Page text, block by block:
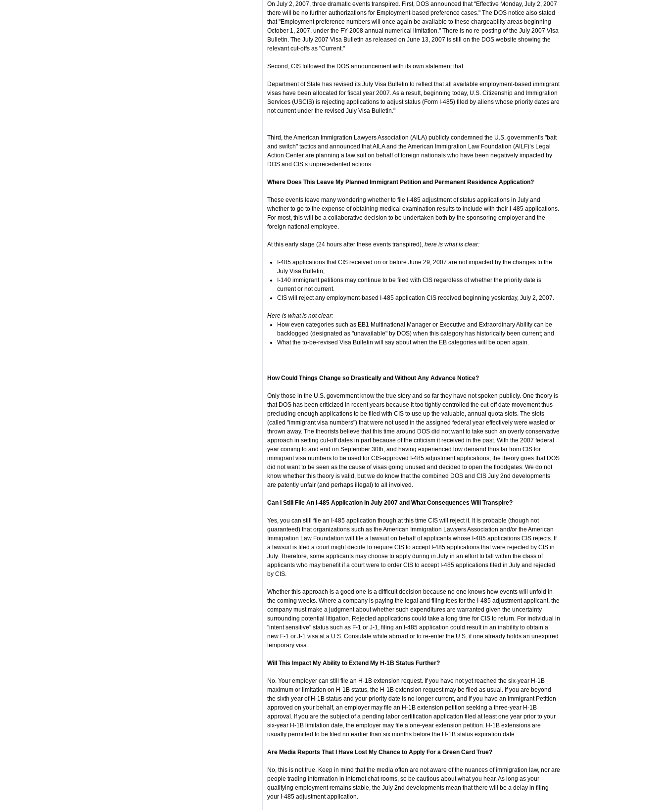
On July 2, 2007, three dramatic events transpired. First, DOS announced that "Effective Monday, July 2, 2007
there will be no further authorizations for Employment-based preference cases." The DOS notice also stated
that "Employment preference numbers will once again be available to these chargeability areas beginning
October 1, 2007, under the FY-2008 annual numerical limitation." There is no re-posting of the July 2007 Visa
Bulletin. The July 2007 Visa Bulletin as released on June 13, 2007 is still on the DOS website showing the
relevant cut-offs as "Current."
Second, CIS followed the DOS announcement with its own statement that:
Department of State has revised its July Visa Bulletin to reflect that all available employment-based immigrant
visas have been allocated for fiscal year 2007. As a result, beginning today, U.S. Citizenship and Immigration
Services (USCIS) is rejecting applications to adjust status (Form I-485) filed by aliens whose priority dates are
not current under the revised July Visa Bulletin."
Third, the American Immigration Lawyers Association (AILA) publicly condemned the U.S. government's "bait
and switch" tactics and announced that AILA and the American Immigration Law Foundation (AILF)’s Legal
Action Center are planning a law suit on behalf of foreign nationals who have been negatively impacted by
DOS and CIS’s unprecedented actions.
Where Does This Leave My Planned Immigrant Petition and Permanent Residence Application?
These events leave many wondering whether to file I-485 adjustment of status applications in July and
whether to go to the expense of obtaining medical examination results to include with their I-485 applications.
For most, this will be a collaborative decision to be undertaken both by the sponsoring employer and the
foreign national employee.
At this early stage (24 hours after these events transpired), here is what is clear:
I-485 applications that CIS received on or before June 29, 2007 are not impacted by the changes to the
July Visa Bulletin;
I-140 immigrant petitions may continue to be filed with CIS regardless of whether the priority date is
current or not current.
CIS will reject any employment-based I-485 application CIS received beginning yesterday, July 2, 2007.
Here is what is not clear:
How even categories such as EB1 Multinational Manager or Executive and Extraordinary Ability can be
backlogged (designated as "unavailable" by DOS) when this category has historically been current; and
What the to-be-revised Visa Bulletin will say about when the EB categories will be open again.
How Could Things Change so Drastically and Without Any Advance Notice?
Only those in the U.S. government know the true story and so far they have not spoken publicly. One theory is
that DOS has been criticized in recent years because it too tightly controlled the cut-off date movement thus
precluding enough applications to be filed with CIS to use up the valuable, annual quota slots. The slots
(called "immigrant visa numbers") that were not used in the assigned federal year effectively were wasted or
thrown away. The theorists believe that this time around DOS did not want to take such an overly conservative
approach in setting cut-off dates in part because of the criticism it received in the past. With the 2007 federal
year coming to and end on September 30th, and having experienced low demand thus far from CIS for
immigrant visa numbers to be used for CIS-approved I-485 adjustment applications, the theory goes that DOS
did not want to be seen as the cause of visas going unused and decided to open the floodgates. We do not
know whether this theory is valid, but we do know that the combined DOS and CIS July 2nd developments
are patently unfair (and perhaps illegal) to all involved.
Can I Still File An I-485 Application in July 2007 and What Consequences Will Transpire?
Yes, you can still file an I-485 application though at this time CIS will reject it. It is probable (though not
guaranteed) that organizations such as the American Immigration Lawyers Association and/or the American
Immigration Law Foundation will file a lawsuit on behalf of applicants whose I-485 applications CIS rejects. If
a lawsuit is filed a court might decide to require CIS to accept I-485 applications that were rejected by CIS in
July. Therefore, some applicants may choose to apply during in July in an effort to fall within the class of
applicants who may benefit if a court were to order CIS to accept I-485 applications filed in July and rejected
by CIS.
Whether this approach is a good one is a difficult decision because no one knows how events will unfold in
the coming weeks. Where a company is paying the legal and filing fees for the I-485 adjustment applicant, the
company must make a judgment about whether such expenditures are warranted given the uncertainty
surrounding potential litigation. Rejected applications could take a long time for CIS to return. For individual in
"intent sensitive" status such as F-1 or J-1, filing an I-485 application could result in an inability to obtain a
new F-1 or J-1 visa at a U.S. Consulate while abroad or to re-enter the U.S. if one already holds an unexpired
temporary visa.
Will This Impact My Ability to Extend My H-1B Status Further?
No. Your employer can still file an H-1B extension request. If you have not yet reached the six-year H-1B
maximum or limitation on H-1B status, the H-1B extension request may be filed as usual. If you are beyond
the sixth year of H-1B status and your priority date is no longer current, and if you have an Immigrant Petition
approved on your behalf, an employer may file an H-1B extension petition seeking a three-year H-1B
approval. If you are the subject of a pending labor certification application filed at least one year prior to your
six-year H-1B limitation date, the employer may file a one-year extension petition. H-1B extensions are
usually permitted to be filed no earlier than six months before the H-1B status expiration date.
Are Media Reports That I Have Lost My Chance to Apply For a Green Card True?
No, this is not true. Keep in mind that the media often are not aware of the nuances of immigration law, nor are
people trading information in Internet chat rooms, so be cautious about what you hear. As long as your
qualifying employment remains stable, the July 2nd developments mean that there will be a delay in filing
your I-485 adjustment application.